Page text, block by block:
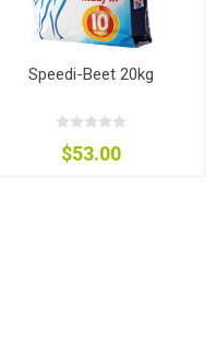
Speedi-Beet 20kg
$53.00